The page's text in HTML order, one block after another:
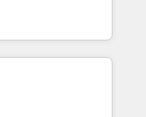
brand
strategy, technology,
globally
fuel long-term